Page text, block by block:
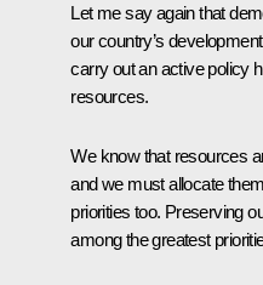
Let me say again that
our country’s
carry out an active policy
resources.
We know that resources
and we must allocate
priorities too. Preserving
among the greatest